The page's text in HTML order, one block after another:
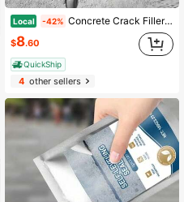
Local -42% Concrete Crack Filler Self-Leveling Patching And Filling Compound Crack Sealant For Driveway Walkway Patio Waterproof Caulking
$8.60
QuickShip
4other sellers